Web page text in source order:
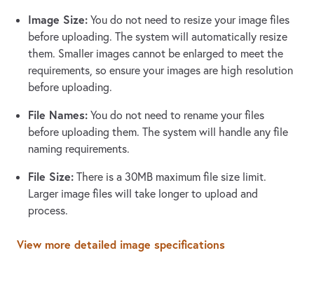
Image Size: You do not need to resize your image files
before uploading. The system will automatically resize
them. Smaller images cannot be enlarged to meet the
requirements, so ensure your images are high resolution
before uploading.
File Names: You do not need to rename your files
before uploading them. The system will handle any file
naming requirements.
File Size: There is a 30MB maximum file size limit.
Larger image files will take longer to upload and
process.
View more detailed image specifications